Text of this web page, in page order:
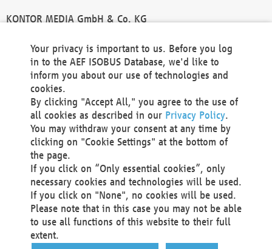
KONTOR MEDIA GmbH & Co. KG
Technical Realization and Hosting
Materna Information & Communications SE
Voßkuhle 37
44141 Dortmund
Germany
Tel +49 231 5599-00
Fax +49 231 5599-100
marketing@materna.de
http://www.materna.de
Local Court Dortmund: HRB 30301
VAT ID: DE 124 904 070
Your privacy is important to us. Before you log
in to the AEF ISOBUS Database, we'd like to
inform you about our use of technologies and
cookies.
By clicking "Accept All," you agree to the use of
all cookies as described in our Privacy Policy.
You may withdraw your consent at any time by
clicking on "Cookie Settings" at the bottom of
the page.
If you click on “Only essential cookies”, only
necessary cookies and technologies will be used.
If you click on "None", no cookies will be used.
Please note that in this case you may not be able
to use all functions of this website to their full
extent.